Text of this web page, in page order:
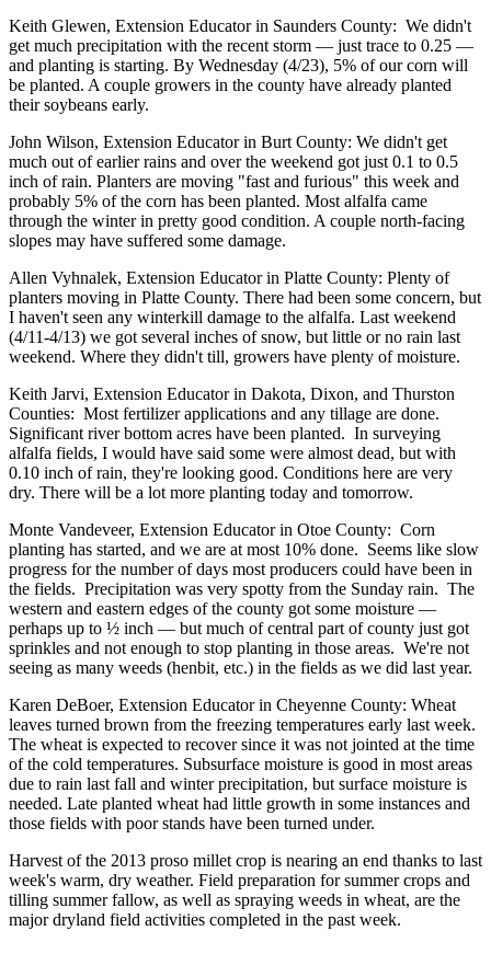
Keith Glewen, Extension Educator in Saunders County: We didn't
get much precipitation with the recent storm — just trace to 0.25 —
and planting is starting. By Wednesday (4/23), 5% of our corn will
be planted. A couple growers in the county have already planted
their soybeans early.
John Wilson, Extension Educator in Burt County: We didn't get
much out of earlier rains and over the weekend got just 0.1 to 0.5
inch of rain. Planters are moving "fast and furious" this week and
probably 5% of the corn has been planted. Most alfalfa came
through the winter in pretty good condition. A couple north-facing
slopes may have suffered some damage.
Allen Vyhnalek, Extension Educator in Platte County: Plenty of
planters moving in Platte County. There had been some concern, but
I haven't seen any winterkill damage to the alfalfa. Last weekend
(4/11-4/13) we got several inches of snow, but little or no rain last
weekend. Where they didn't till, growers have plenty of moisture.
Keith Jarvi, Extension Educator in Dakota, Dixon, and Thurston
Counties: Most fertilizer applications and any tillage are done.
Significant river bottom acres have been planted. In surveying
alfalfa fields, I would have said some were almost dead, but with
0.10 inch of rain, they're looking good. Conditions here are very
dry. There will be a lot more planting today and tomorrow.
Monte Vandeveer, Extension Educator in Otoe County: Corn
planting has started, and we are at most 10% done. Seems like slow
progress for the number of days most producers could have been in
the fields. Precipitation was very spotty from the Sunday rain. The
western and eastern edges of the county got some moisture —
perhaps up to ½ inch — but much of central part of county just got
sprinkles and not enough to stop planting in those areas. We're not
seeing as many weeds (henbit, etc.) in the fields as we did last year.
Karen DeBoer, Extension Educator in Cheyenne County: Wheat
leaves turned brown from the freezing temperatures early last week.
The wheat is expected to recover since it was not jointed at the time
of the cold temperatures. Subsurface moisture is good in most areas
due to rain last fall and winter precipitation, but surface moisture is
needed. Late planted wheat had little growth in some instances and
those fields with poor stands have been turned under.
Harvest of the 2013 proso millet crop is nearing an end thanks to last
week's warm, dry weather. Field preparation for summer crops and
tilling summer fallow, as well as spraying weeds in wheat, are the
major dryland field activities completed in the past week.